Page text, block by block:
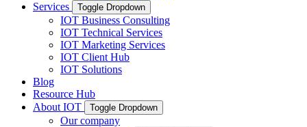
Services
Toggle Dropdown
IOT Business Consulting
IOT Technical Services
IOT Marketing Services
IOT Client Hub
IOT Solutions
Blog
Resource Hub
About IOT
Toggle Dropdown
Our company